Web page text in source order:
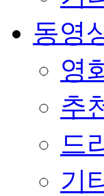
동영
영
추
드
기